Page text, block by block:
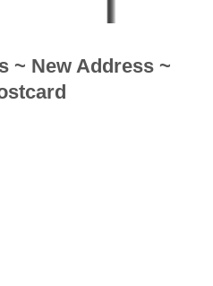
~ New Address ~